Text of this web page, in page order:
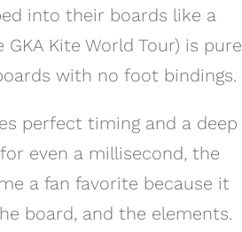
into their boards like a
Kite World Tour) is pure
with no foot bindings.
perfect timing and a deep
even a millisecond, the
a fan favorite because it
board, and the elements.